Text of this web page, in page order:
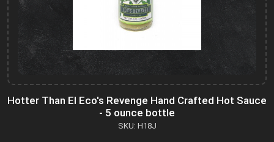
Hotter Than El Eco's Revenge Hand Crafted Hot Sauce
- 5 ounce bottle
SKU: H18J